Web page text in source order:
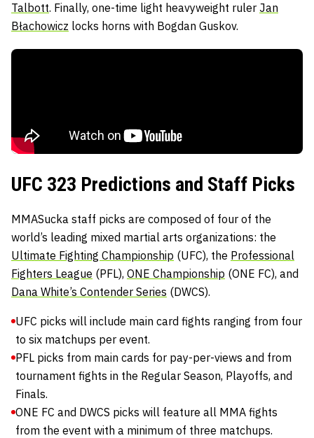
Talbott. Finally, one-time light heavyweight ruler Jan
Błachowicz locks horns with Bogdan Guskov.
UFC 323 Predictions and Staff Picks
MMASucka staff picks are composed of four of the
world’s leading mixed martial arts organizations: the
Ultimate Fighting Championship (UFC), the Professional
Fighters League (PFL), ONE Championship (ONE FC), and
Dana White’s Contender Series (DWCS).
UFC picks will include main card fights ranging from four
to six matchups per event.
PFL picks from main cards for pay-per-views and from
tournament fights in the Regular Season, Playoffs, and
Finals.
ONE FC and DWCS picks will feature all MMA fights
from the event with a minimum of three matchups.